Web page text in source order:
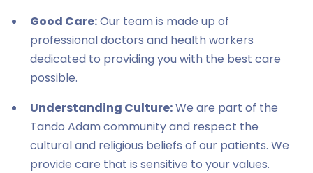
Good Care:Our team is made up of
professional doctors and health workers
dedicated to providing you with the best care
possible.
Understanding Culture:We are part of the
Tando Adam community and respect the
cultural and religious beliefs of our patients. We
provide care that is sensitive to your values.